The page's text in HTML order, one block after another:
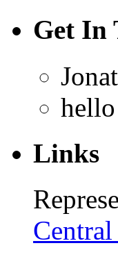
Get In
Links